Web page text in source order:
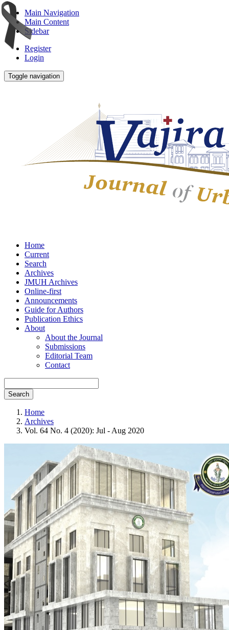
Main Navigation
Main Content
Sidebar
Register
Login
Toggle navigation
Home
Current
Search
Archives
JMUH Archives
Online-first
Announcements
Guide for Authors
Publication Ethics
About
About the Journal
Submissions
Editorial Team
Contact
Search
Home
Archives
Vol. 64 No. 4 (2020): Jul - Aug 2020